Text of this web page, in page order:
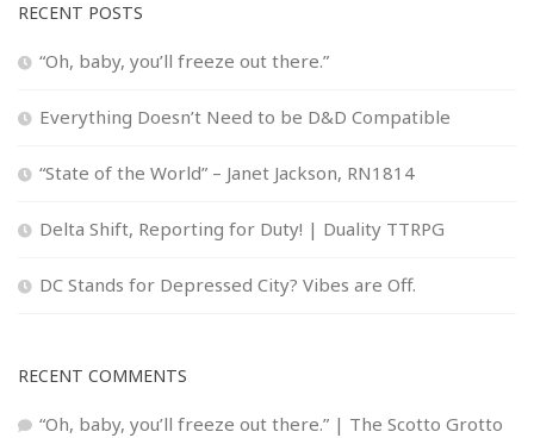
RECENT POSTS
“Oh, baby, you’ll freeze out there.”
Everything Doesn’t Need to be D&D Compatible
“State of the World” – Janet Jackson, RN1814
Delta Shift, Reporting for Duty! | Duality TTRPG
DC Stands for Depressed City? Vibes are Off.
RECENT COMMENTS
“Oh, baby, you’ll freeze out there.” | The Scotto Grotto